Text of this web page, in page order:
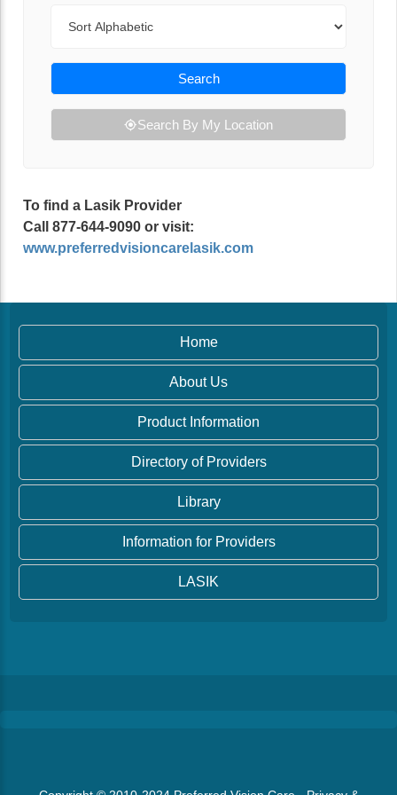
Search
Search By My Location
To find a Lasik Provider
Call 877-644-9090 or visit:
www.preferredvisioncarelasik.com
Home
About Us
Product Information
Directory of Providers
Library
Information for Providers
LASIK